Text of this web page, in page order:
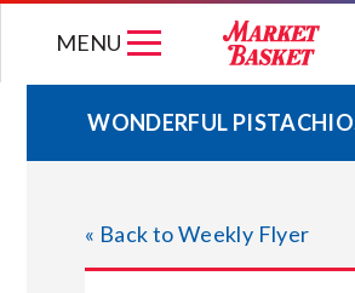
MENU
WEEKLY FLYER
JOIN OUR TEAM
WONDERFUL
« Back to Weekly Flyer